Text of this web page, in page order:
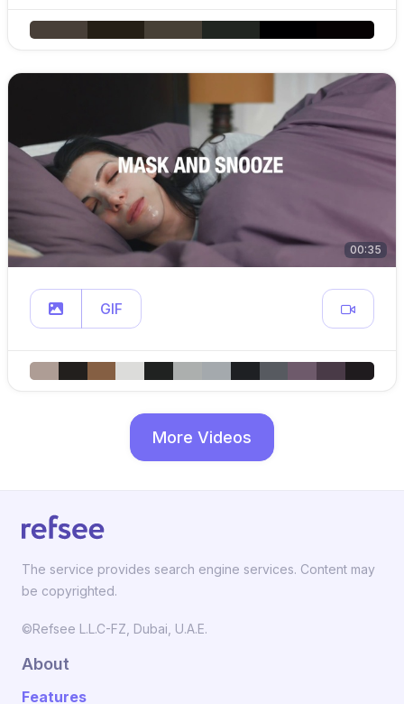
00:35
GIF
More Videos
The service provides search engine services. Content may
be copyrighted.
©Refsee L.L.C-FZ, Dubai, U.A.E.
About
Features